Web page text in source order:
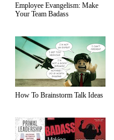
Employee Evangelism: Make
Your Team Badass
How To Brainstorm Talk Ideas